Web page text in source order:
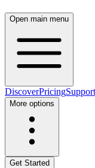
Open main menu
DiscoverPricingSupport
More options
Get Started